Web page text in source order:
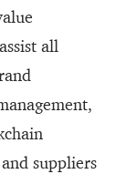
all
suppliers